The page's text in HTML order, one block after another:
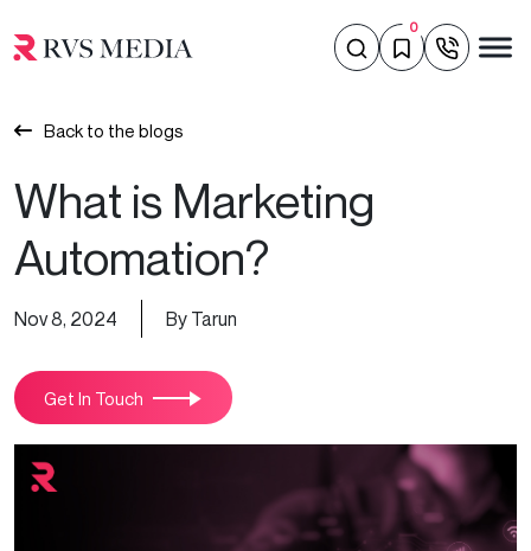
0
Back to the blogs
What is Marketing
Automation?
Nov 8, 2024 By Tarun
Get In Touch